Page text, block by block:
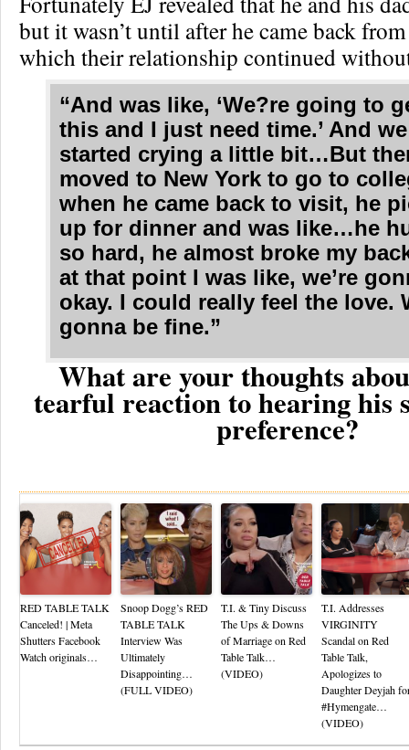
but it wasn’t until after he came back
which their relationship continued
“And was like, ‘We?re going to
this and I just need time.’ And
started crying a little bit…But
moved to New York to go to
when he came back to visit, he
up for dinner and was like…he
so hard, he almost broke my
at that point I was like, we’re
okay. I could really feel the love.
gonna be fine.”
What are your thoughts
tearful reaction to hearing his
preference?
RED TABLE TALK
Canceled! | Meta
Shutters Facebook
Watch originals…
Snoop Dogg’s RED
TABLE TALK
Interview Was
Ultimately
Disappointing…
(FULL VIDEO)
T.I. & Tiny Discuss
The Ups & Downs
of Marriage on Red
Table Talk…
(VIDEO)
T.I. Addresses
VIRGINITY
Scandal on Red
Table Talk,
Apologizes to
Daughter Deyjah
#Hymengate…
(VIDEO)